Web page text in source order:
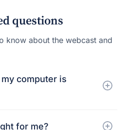
questions
know about the webcast and
computer is
for me?